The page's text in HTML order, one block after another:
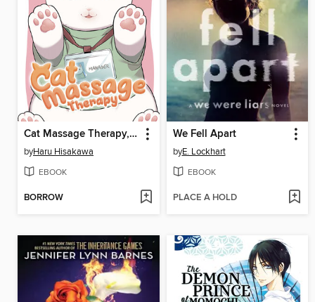
Cat Massage Therapy, Volume 1
byHaru Hisakawa
EBOOK
BORROW
We Fell Apart
byE. Lockhart
EBOOK
PLACE A HOLD